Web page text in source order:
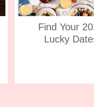
Find Your
Lucky